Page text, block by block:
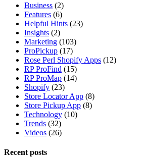
Business (2)
Features (6)
Helpful Hints (23)
Insights (2)
Marketing (103)
ProPickup (17)
Rose Perl Shopify Apps (12)
RP ProFind (15)
RP ProMap (14)
Shopify (23)
Store Locator App (8)
Store Pickup App (8)
Technology (10)
Trends (32)
Videos (26)
Recent posts